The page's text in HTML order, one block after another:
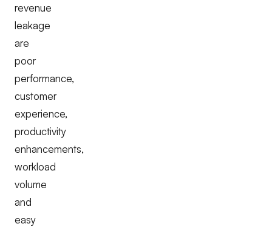
revenue
leakage
are
poor
performance,
customer
experience,
productivity
enhancements,
workload
volume
and
easy